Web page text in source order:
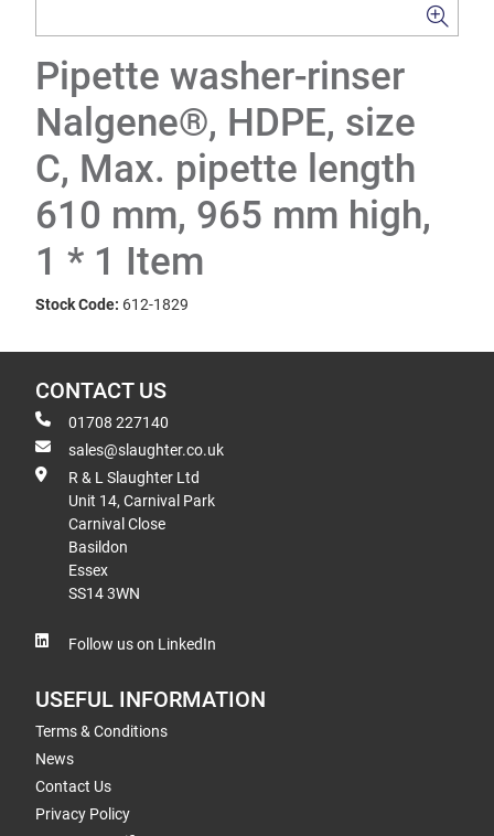
Pipette washer-rinser
Nalgene®, HDPE, size
C, Max. pipette length
610 mm, 965 mm high,
1 * 1 Item
Stock Code: 612-1829
CONTACT US
01708 227140
sales@slaughter.co.uk
R & L Slaughter Ltd
Unit 14, Carnival Park
Carnival Close
Basildon
Essex
SS14 3WN
Follow us on LinkedIn
USEFUL INFORMATION
Terms & Conditions
News
Contact Us
Privacy Policy